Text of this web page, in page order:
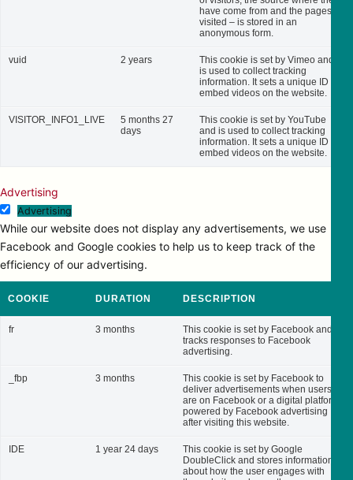
have come from and the pages
visited – is stored in an
anonymous form.
vuid 2 years
This cookie is set by Vimeo and
is used to collect tracking
information. It sets a unique ID to
embed videos on the website.
VISITOR_INFO1_LIVE
5 months 27
days
This cookie is set by YouTube
and is used to collect tracking
information. It sets a unique ID to
embed videos on the website.
Advertising
Advertising
While our website does not display any advertisements, we use
Facebook and Google cookies to help us to keep track of the
efficiency of our advertising.
COOKIE DURATION DESCRIPTION
fr 3 months
This cookie is set by Facebook and
tracks responses to Facebook
advertising.
_fbp 3 months
This cookie is set by Facebook to
deliver advertisements when users
are on Facebook or a digital platform
powered by Facebook advertising
after visiting this website.
IDE 1 year 24 days
This cookie is set by Google
DoubleClick and stores information
about how the user engages with